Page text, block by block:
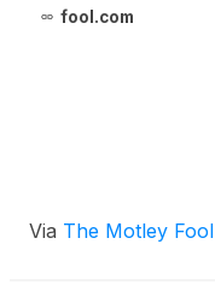
fool.com
Via The Motley Fool